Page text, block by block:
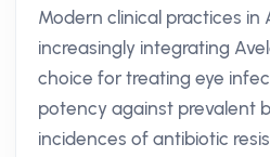
Modern clinical practices in
increasingly integrating
choice for treating eye
potency against prevalent
incidences of antibiotic